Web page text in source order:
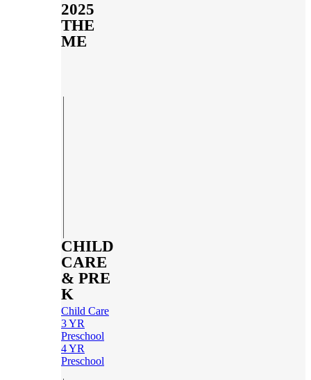
2025
THE
ME
CHILD
CARE
& PRE
K
Child Care
3 YR
Preschool
4 YR
Preschool